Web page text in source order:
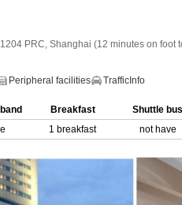
PRC, Shanghai (12 minutes on foot
Peripheral facilities TrafficInfo
Breakfast Shuttle bus
1 breakfast not have